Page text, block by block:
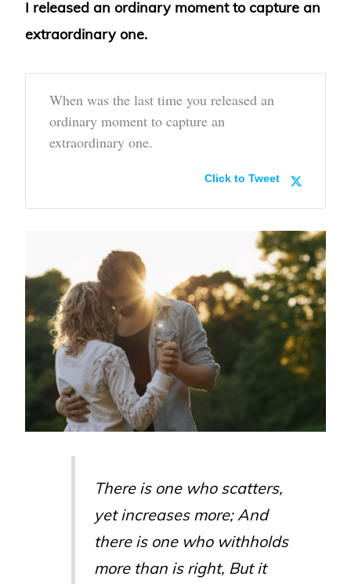
I released an ordinary moment to capture an
extraordinary one.
When was the last time you released an
ordinary moment to capture an
extraordinary one.
Click to Tweet
There is onewho scatters,
yet increases more;And
there is onewho withholds
more than is right, But it